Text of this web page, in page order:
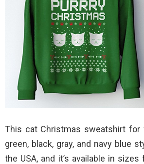
This cat Christmas sweatshirt for
green, black, gray, and navy blue
the USA, and it’s available in